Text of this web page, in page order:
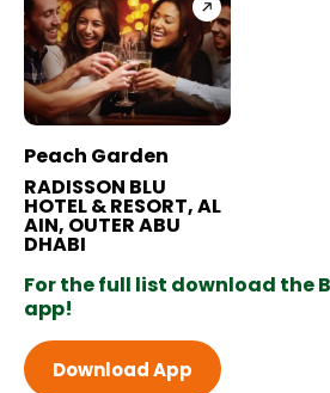
Peach Garden
RADISSON BLU
HOTEL & RESORT, AL
AIN, OUTER ABU
DHABI
For the full list download the
app!
Download App